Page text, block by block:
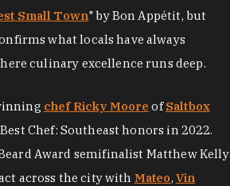
Small Town" by Bon Appétit, but
what locals have always
culinary excellence runs deep.
chef Ricky Moore ofSaltbox
Chef: Southeast honors in 2022.
Award semifinalist Matthew Kelly
across the city with Mateo, Vin